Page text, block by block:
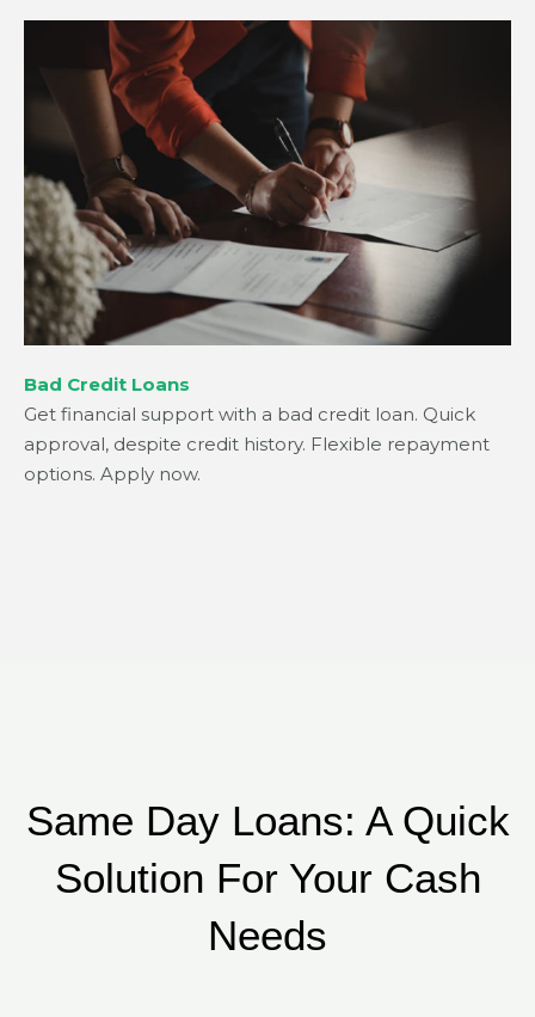
Bad Credit Loans
Get financial support with a bad credit loan. Quick
approval, despite credit history. Flexible repayment
options. Apply now.
Same Day Loans: A Quick
Solution For Your Cash
Needs